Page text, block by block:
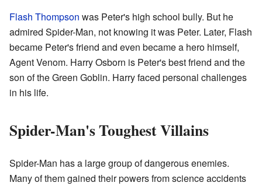
Flash Thompson was Peter's high school bully. But he
admired Spider-Man, not knowing it was Peter. Later, Flash
became Peter's friend and even became a hero himself,
Agent Venom. Harry Osborn is Peter's best friend and the
son of the Green Goblin. Harry faced personal challenges
in his life.
Spider-Man's Toughest Villains
Spider-Man has a large group of dangerous enemies.
Many of them gained their powers from science accidents